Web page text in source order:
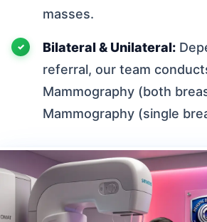
masses.
Bilateral & Unilateral:
referral, our team
Mammography (both
Mammography (single